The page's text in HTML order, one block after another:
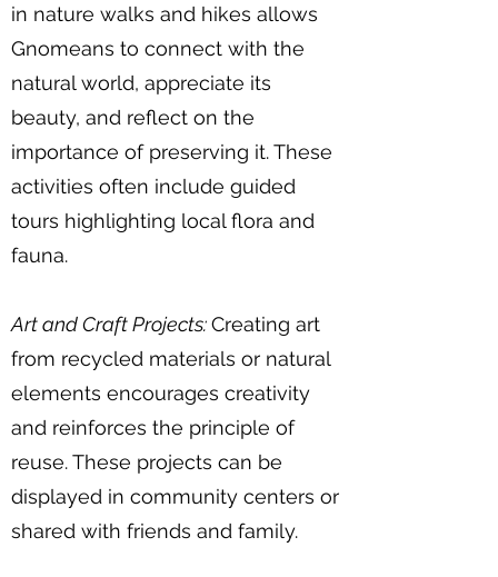
in nature walks and hikes allows
Gnomeans to connect with the
natural world, appreciate its
beauty, and reflect on the
importance of preserving it. These
activities often include guided
tours highlighting local flora and
fauna.
Art and Craft Projects:Creating art
from recycled materials or natural
elements encourages creativity
and reinforces the principle of
reuse. These projects can be
displayed in community centers or
shared with friends and family.